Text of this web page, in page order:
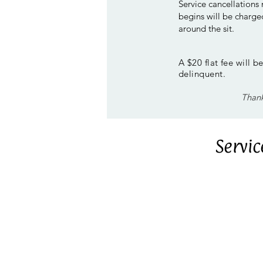
Service
begins will be
around the sit.
A $20 flat fee will
delinquent.